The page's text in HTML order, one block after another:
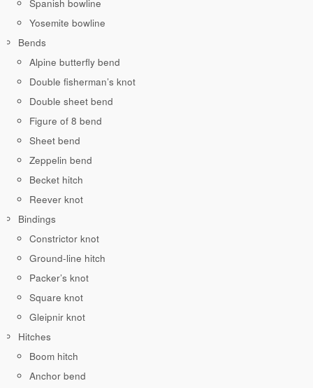
Spanish bowline
Yosemite bowline
Bends
Alpine butterfly bend
Double fisherman’s knot
Double sheet bend
Figure of 8 bend
Sheet bend
Zeppelin bend
Becket hitch
Reever knot
Bindings
Constrictor knot
Ground-line hitch
Packer’s knot
Square knot
Gleipnir knot
Hitches
Boom hitch
Anchor bend